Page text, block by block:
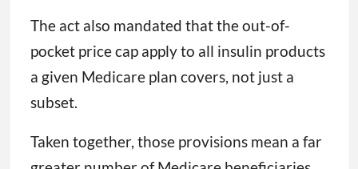
The act also mandated that the out-of-
pocket price cap apply to all insulin products
a given Medicare plan covers, not just a
subset.
Taken together, those provisions mean a far